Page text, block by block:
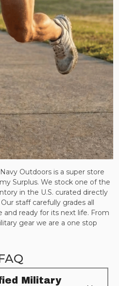
Outdoors is a super store
Surplus. We stock one of the
in the U.S. curated directly
Our staff carefully grades all
and ready for its next life. From
gear we are a one stop
Military